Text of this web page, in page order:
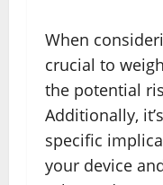
When
crucial to
the potential
Additionally,
specific
your device